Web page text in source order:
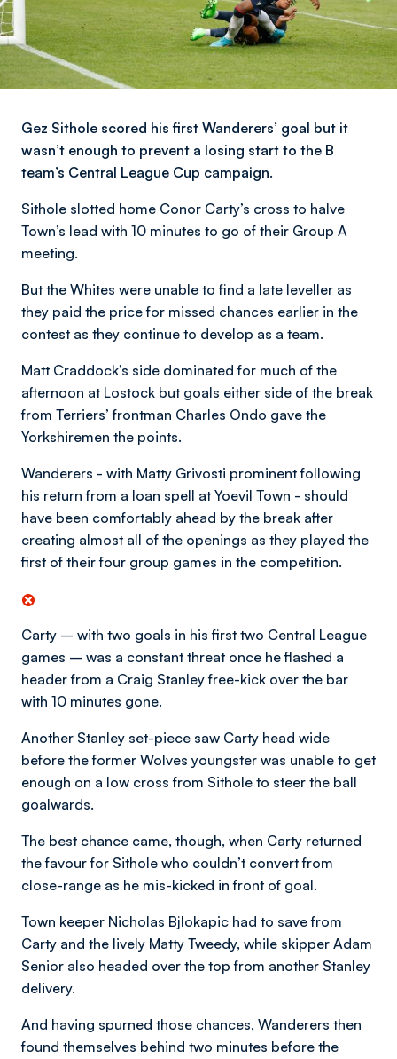
Gez Sithole scored his first Wanderers’ goal but it
wasn’t enough to prevent a losing start to the B
team’s Central League Cup campaign.
Sithole slotted home Conor Carty’s cross to halve
Town’s lead with 10 minutes to go of their Group A
meeting.
But the Whites were unable to find a late leveller as
they paid the price for missed chances earlier in the
contest as they continue to develop as a team.
Matt Craddock’s side dominated for much of the
afternoon at Lostock but goals either side of the break
from Terriers’ frontman Charles Ondo gave the
Yorkshiremen the points.
Wanderers - with Matty Grivosti prominent following
his return from a loan spell at Yoevil Town - should
have been comfortably ahead by the break after
creating almost all of the openings as they played the
first of their four group games in the competition.
Carty – with two goals in his first two Central League
games – was a constant threat once he flashed a
header from a Craig Stanley free-kick over the bar
with 10 minutes gone.
Another Stanley set-piece saw Carty head wide
before the former Wolves youngster was unable to get
enough on a low cross from Sithole to steer the ball
goalwards.
The best chance came, though, when Carty returned
the favour for Sithole who couldn’t convert from
close-range as he mis-kicked in front of goal.
Town keeper Nicholas Bjlokapic had to save from
Carty and the lively Matty Tweedy, while skipper Adam
Senior also headed over the top from another Stanley
delivery.
And having spurned those chances, Wanderers then
found themselves behind two minutes before the